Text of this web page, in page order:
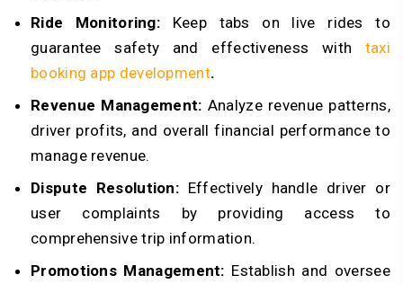
Ride Monitoring: Keep tabs on live rides to
guarantee safety and effectiveness with taxi
booking app development.
Revenue Management: Analyze revenue patterns,
driver profits, and overall financial performance to
manage revenue.
Dispute Resolution: Effectively handle driver or
user complaints by providing access to
comprehensive trip information.
Promotions Management: Establish and oversee